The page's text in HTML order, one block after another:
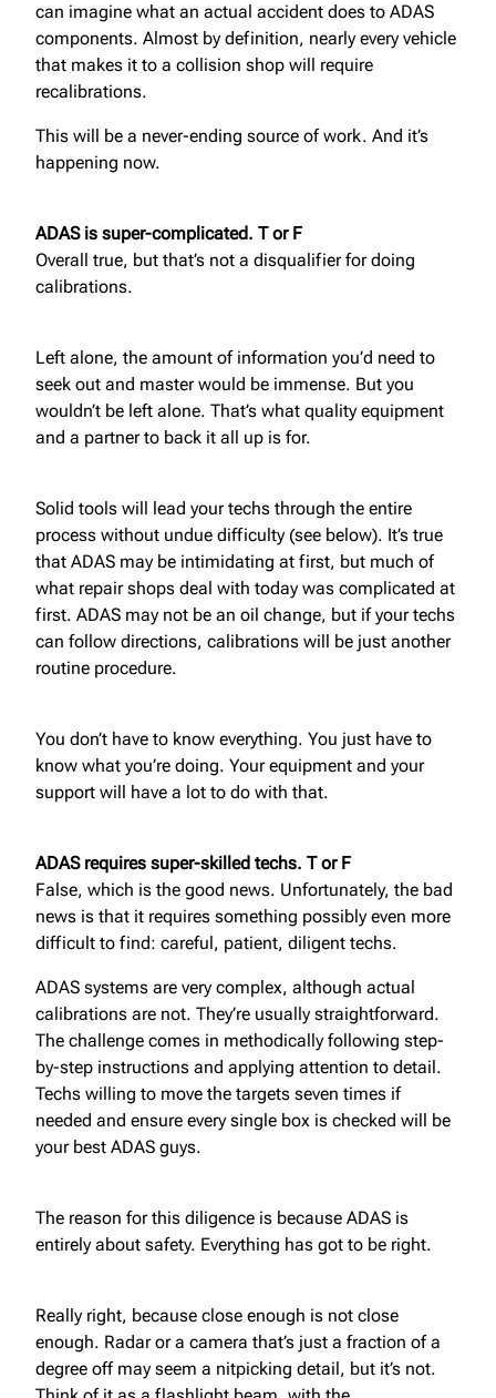
can imagine what an actual accident does to ADAS
components. Almost by definition, nearly every vehicle
that makes it to a collision shop will require
recalibrations.
This will be a never-ending source of work. And it’s
happening now.
ADAS is super-complicated. T or F
Overall true, but that’s not a disqualifier for doing
calibrations.
Left alone, the amount of information you’d need to
seek out and master would be immense. But you
wouldn’t be left alone. That’s what quality equipment
and a partner to back it all up is for.
Solid tools will lead your techs through the entire
process without undue difficulty (see below). It’s true
that ADAS may be intimidating at first, but much of
what repair shops deal with today was complicated at
first. ADAS may not be an oil change, but if your techs
can follow directions, calibrations will be just another
routine procedure.
You don’t have to know everything. You just have to
know what you’re doing. Your equipment and your
support will have a lot to do with that.
ADAS requires super-skilled techs. T or F
False, which is the good news. Unfortunately, the bad
news is that it requires something possibly even more
difficult to find: careful, patient, diligent techs.
ADAS systems are very complex, although actual
calibrations are not. They’re usually straightforward.
The challenge comes in methodically following step-
by-step instructions and applying attention to detail.
Techs willing to move the targets seven times if
needed and ensure every single box is checked will be
your best ADAS guys.
The reason for this diligence is because ADAS is
entirely about safety. Everything has got to be right.
Really right, because close enough is not close
enough. Radar or a camera that’s just a fraction of a
degree off may seem a nitpicking detail, but it’s not.